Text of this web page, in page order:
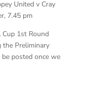
United v Cray
7.45 pm
1st Round
Preliminary
posted once we